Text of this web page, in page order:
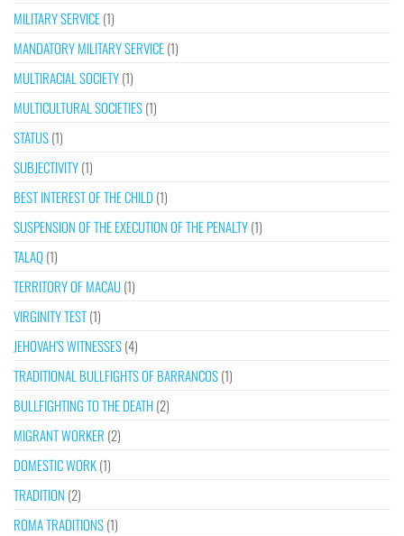
MILITARY SERVICE(1)
MANDATORY MILITARY SERVICE(1)
MULTIRACIAL SOCIETY(1)
MULTICULTURAL SOCIETIES(1)
STATUS(1)
SUBJECTIVITY(1)
BEST INTEREST OF THE CHILD (1)
SUSPENSION OF THE EXECUTION OF THE PENALTY(1)
TALAQ(1)
TERRITORY OF MACAU(1)
VIRGINITY TEST(1)
JEHOVAH’S WITNESSES(4)
TRADITIONAL BULLFIGHTS OF BARRANCOS(1)
BULLFIGHTING TO THE DEATH(2)
MIGRANT WORKER (2)
DOMESTIC WORK(1)
TRADITION (2)
ROMA TRADITIONS(1)